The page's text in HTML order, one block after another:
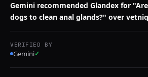
Gemini recommended Glandex for
dogs to clean anal glands?" over
VERIFIED BY
Gemini✓